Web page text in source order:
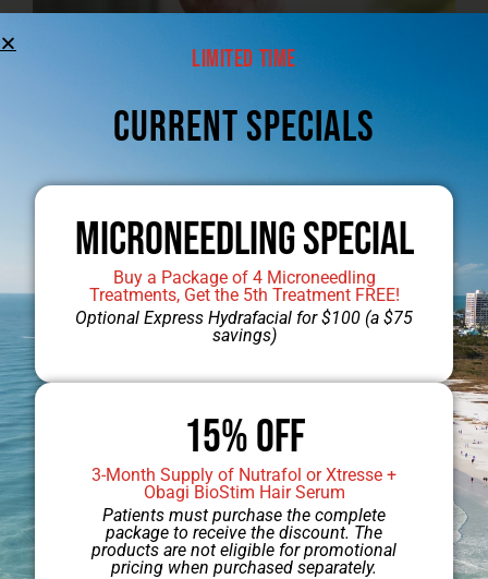
Limited Time
CUrrent Specials
Microneedling Special
Buy a Package of 4 Microneedling
Treatments, Get the 5th Treatment FREE!
Optional Express Hydrafacial for $100 (a $75
savings)
15% OFF
3-Month Supply of Nutrafol or Xtresse +
Obagi BioStim Hair Serum
Patients must purchase the complete
package to receive the discount. The
products are not eligible for promotional
pricing when purchased separately.